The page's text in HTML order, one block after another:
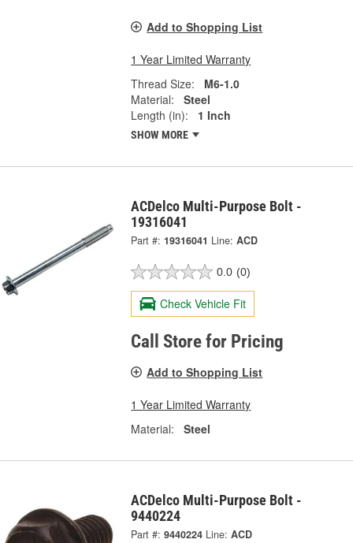
Add to Shopping List
1 Year Limited Warranty
Thread Size:
M6-1.0
Material:
Steel
Length (in):
1 Inch
SHOW MORE
ACDelco Multi-Purpose Bolt -
19316041
Part #: 19316041 Line: ACD
0.0 (0)
Check Vehicle Fit
Call Store for Pricing
Add to Shopping List
1 Year Limited Warranty
Material:
Steel
ACDelco Multi-Purpose Bolt -
9440224
Part #: 9440224 Line: ACD